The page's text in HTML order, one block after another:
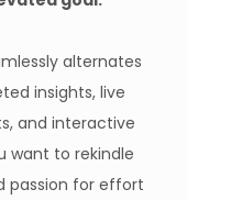
alternates
insights, live
and interactive
want to rekindle
passion for effort